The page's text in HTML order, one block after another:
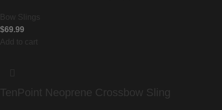
Bow Slings
$69.99
Add to cart
TenPoint Neoprene Crossbow Sling